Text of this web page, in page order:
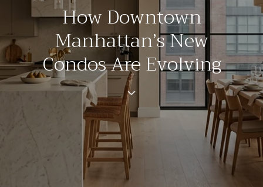
How Downtown
Manhattan’s New
Condos Are Evolving